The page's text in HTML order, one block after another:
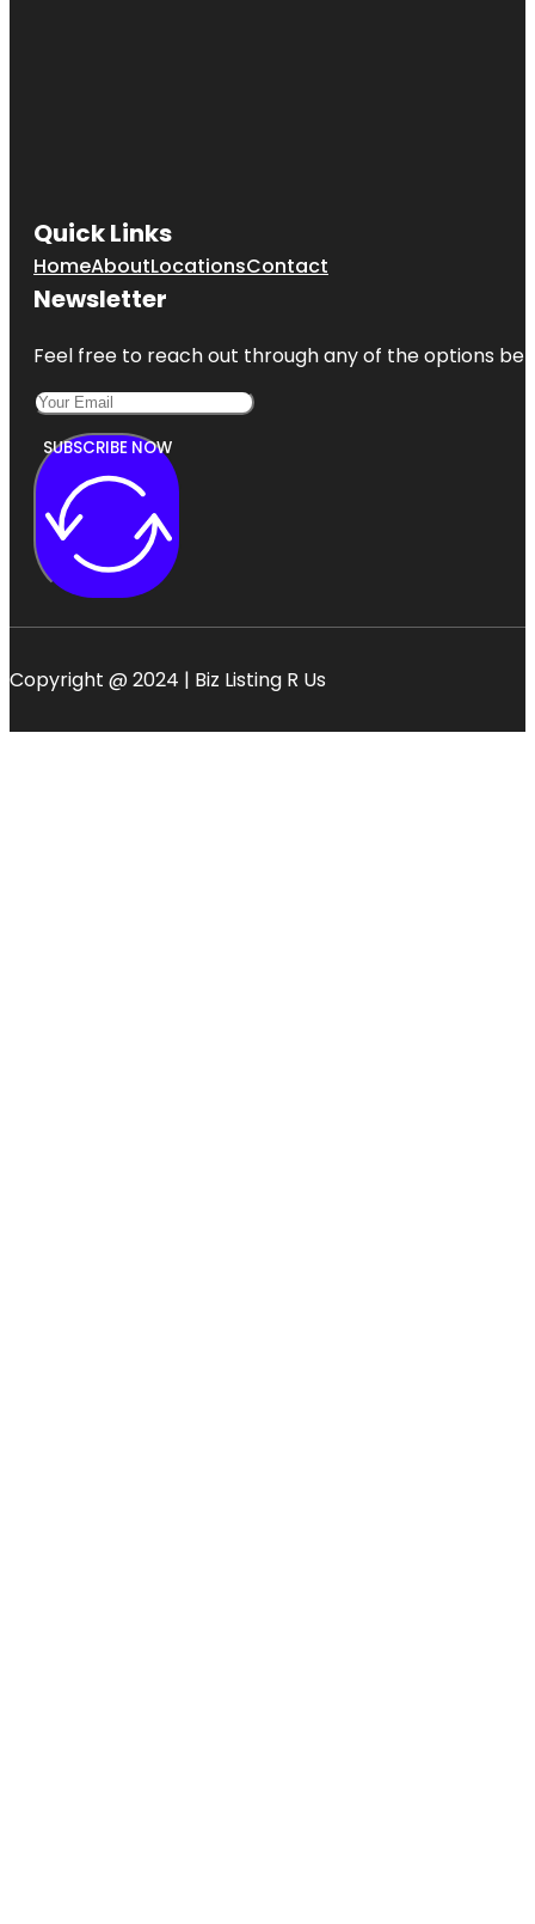
Quick Links
HomeAboutLocationsContact
Newsletter
Feel free to reach out through any of the options
SUBSCRIBE NOW
Copyright @ 2024 | Biz Listing R Us